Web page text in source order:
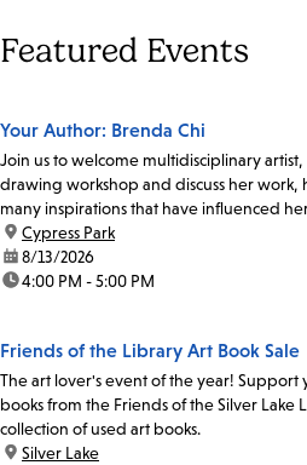
Featured Events
Your Author: Brenda Chi
Join us to welcome multidisciplinary
drawing workshop and discuss her work,
many inspirations that have influenced
location:
Cypress Park
date:8/13/2026
time:4:00 PM - 5:00 PM
Friends of the Library Art Book Sale
The art lover's event of the year! Support
books from the Friends of the Silver Lake
collection of used art books.
location:
Silver Lake